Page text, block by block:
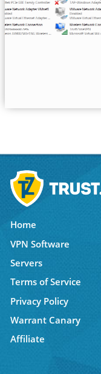
Home
VPN Software
Servers
Terms of Service
Privacy Policy
Warrant Canary
Affiliate